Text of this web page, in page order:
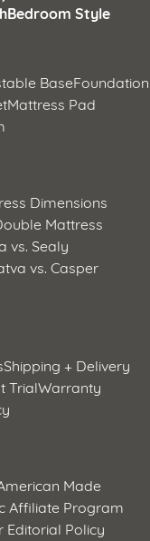
Bedroom Style
BaseFoundation
Mattress Pad
Dimensions
Mattress
vs. Sealy
vs. Casper
Shipping + Delivery
TrialWarranty
Made
Affiliate Program
Editorial Policy